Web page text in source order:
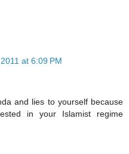
at 6:09 PM
and lies to yourself because
in your Islamist regime